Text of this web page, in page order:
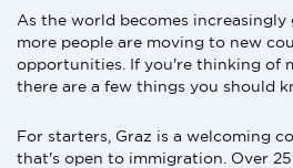
As the world becomes increasingly
more people are moving to new
opportunities. If you're thinking of
there are a few things you should
For starters, Graz is a welcoming
that's open to immigration. Over